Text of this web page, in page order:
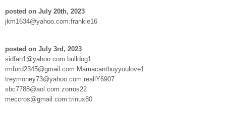
posted on July 20th, 2023
jkm1634@yahoo.com:frankie16
posted on July 3rd, 2023
sidfan1@yahoo.com:bulldog1
rmford2345@gmail.com:Mamacantbuyyoulove1
treymoney73@yahoo.com:reallY6907
sbc7788@aol.com:zorros22
meccros@gmail.com:trinux80